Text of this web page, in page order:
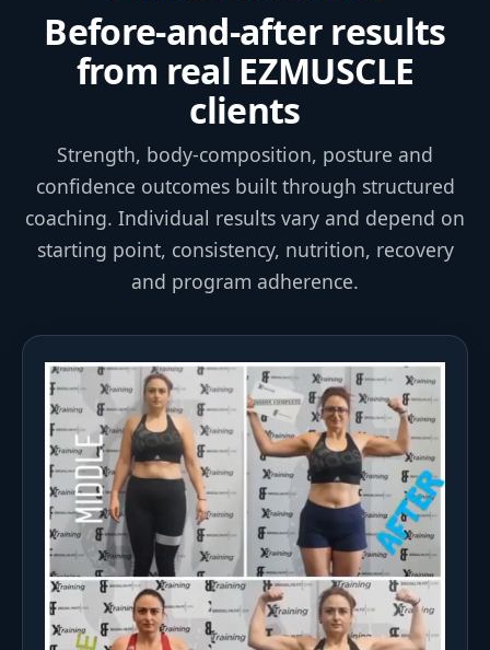
Before-and-after results
from real EZMUSCLE
clients
Strength, body-composition, posture and
confidence outcomes built through structured
coaching. Individual results vary and depend on
starting point, consistency, nutrition, recovery
and program adherence.